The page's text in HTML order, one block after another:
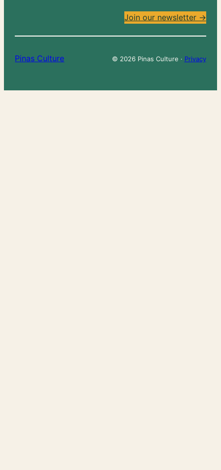
Join our newsletter →
Pinas Culture © 2026 Pinas Culture · Privacy